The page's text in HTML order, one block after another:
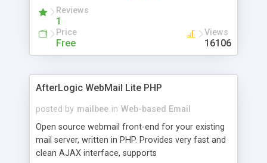
Reviews
1
Price
Free
Views
16106
AfterLogic WebMail Lite PHP
posted by mailbee in Web-based Email
Open source webmail front-end for your existing
mail server, written in PHP. Provides very fast and
clean AJAX interface, supports